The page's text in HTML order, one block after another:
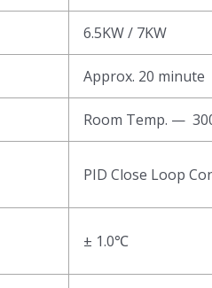
6.5KW / 7KW
Approx. 20 minute
Room Temp. —
PID Close Loop
± 1.0℃